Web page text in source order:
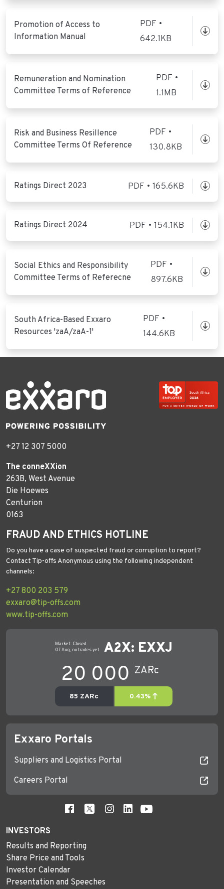
Promotion of Access to
Information Manual
PDF •
642.1KB
Remuneration and Nomination
Committee Terms of Reference
PDF •
1.1MB
Risk and Business Resillence
Committee Terms Of Reference
PDF •
130.8KB
Ratings Direct 2023 PDF • 165.6KB
Ratings Direct 2024 PDF • 154.1KB
Social Ethics and Responsibility
Committee Terms of Referecne
PDF •
897.6KB
South Africa-Based Exxaro
Resources 'zaA/zaA-1'
PDF •
144.6KB
+27 12 307 5000
The conneXXion
263B, West Avenue
Die Hoewes
Centurion
0163
FRAUD AND ETHICS HOTLINE
Do you have a case of suspected fraud or corruption to report?
Contact Tip-offs Anonymous using the following independent
channels:
+27 800 203 579
exxaro@tip-offs.com
www.tip-offs.com
Exxaro Portals
Suppliers and Logistics Portal
Careers Portal
INVESTORS
Results and Reporting
Share Price and Tools
Investor Calendar
Presentation and Speeches